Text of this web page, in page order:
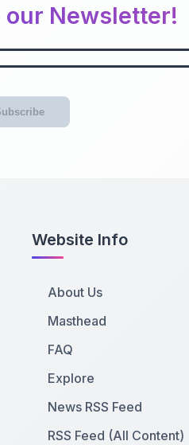
Newsletter!
Website Info
About Us
Masthead
FAQ
Explore
News RSS Feed
RSS Feed (All Content)